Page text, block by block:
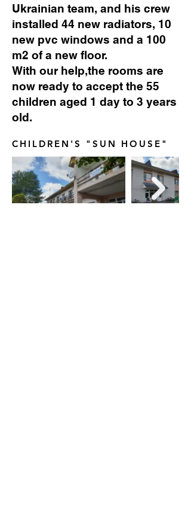
Ukrainian team, and his crew
installed 44 new radiators, 10
new pvc windows and a 100
m2 of a new floor.
With our help,the rooms are
now ready to accept the 55
children aged 1 day to 3 years
old.
CHILDREN'S "SUN HOUSE"